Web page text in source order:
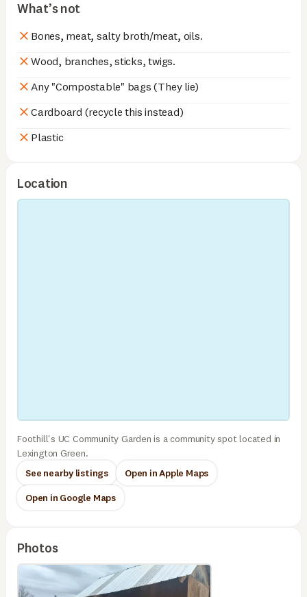
What’s not
Bones, meat, salty broth/meat, oils.
Wood, branches, sticks, twigs.
Any "Compostable" bags (They lie)
Cardboard (recycle this instead)
Plastic
Location
Foothill's UC Community Garden is a community spot located in
Lexington Green.
See nearby listings
Open in Apple Maps
Open in Google Maps
Photos